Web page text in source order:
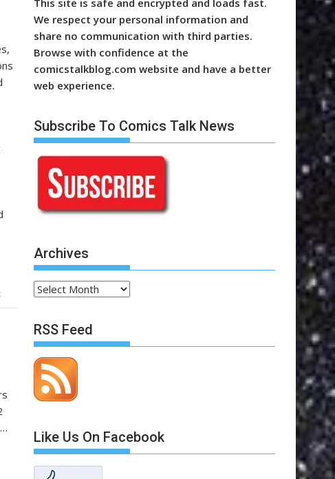
This site is safe and encrypted and loads fast.
We respect your personal information and
share no communication with third parties.
Browse with confidence at the
comicstalkblog.com website and have a better
web experience.
Subscribe To Comics Talk News
Archives
Archives
RSS Feed
Like Us On Facebook